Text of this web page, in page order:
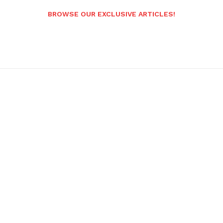
BROWSE OUR EXCLUSIVE ARTICLES!